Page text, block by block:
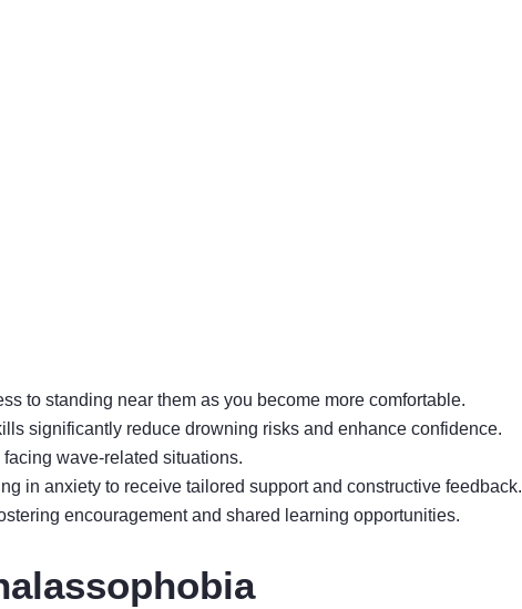
to standing near them as you become more comfortable.
significantly reduce drowning risks and enhance confidence.
wave-related situations.
in anxiety to receive tailored support and constructive feedback.
encouragement and shared learning opportunities.